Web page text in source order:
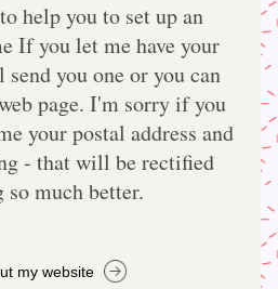
help you to set up an
If you let me have your
you one or you can
page. I'm sorry if you
your postal address and
- that will be rectified
so much better.
my website